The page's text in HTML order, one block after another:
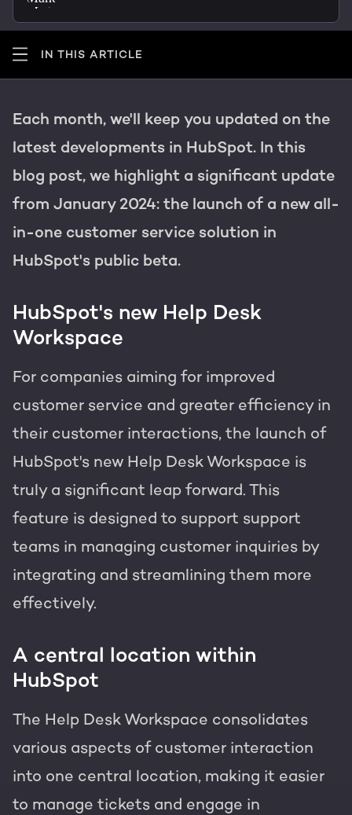
Marketing automation
Content & design
WEBSITE SERVICES
HubSpot websites
Growth-driven design
Awards
PORTAL REVIEW
Get the most out of your
HubSpot licence
Free portal review
IN THIS ARTICLE
Each month, we'll keep you updated on the
latest developments in HubSpot. In this
blog post, we highlight a significant update
from January 2024: the launch of a new all-
in-one customer service solution in
HubSpot's public beta.
HubSpot's new Help Desk
Workspace
For companies aiming for improved
customer service and greater efficiency in
their customer interactions, the launch of
HubSpot's new Help Desk Workspace is
truly a significant leap forward. This
feature is designed to support support
teams in managing customer inquiries by
integrating and streamlining them more
effectively.
A central location within
HubSpot
The Help Desk Workspace consolidates
various aspects of customer interaction
into one central location, making it easier
to manage tickets and engage in